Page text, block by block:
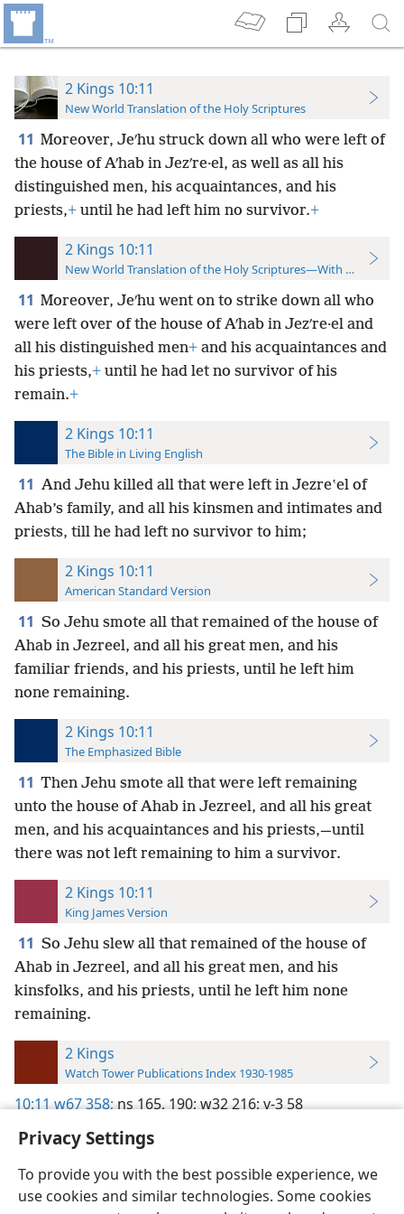
Privacy Settings
To provide you with the best possible experience, we
use cookies and similar technologies. Some cookies
2 Kings 10:11
New World Translation of the Holy Scriptures
11 Moreover, Jeʹhu struck down all who were left of
the house of Aʹhab in Jezʹre·el, as well as all his
distinguished men, his acquaintances, and his
priests,+ until he had left him no survivor.+
2 Kings 10:11
New World Translation of the Holy Scriptures—With References
11 Moreover, Jeʹhu went on to strike down all who
were left over of the house of Aʹhab in Jezʹre·el and
all his distinguished men+ and his acquaintances and
his priests,+ until he had let no survivor of his
remain.+
2 Kings 10:11
The Bible in Living English
11 And Jehu killed all that were left in Jezreʽel of
Ahab’s family, and all his kinsmen and intimates and
priests, till he had left no survivor to him;
2 Kings 10:11
American Standard Version
11 So Jehu smote all that remained of the house of
Ahab in Jezreel, and all his great men, and his
familiar friends, and his priests, until he left him
none remaining.
2 Kings 10:11
The Emphasized Bible
11 Then Jehu smote all that were left remaining
unto the house of Ahab in Jezreel, and all his great
men, and his acquaintances and his priests,—until
there was not left remaining to him a survivor.
2 Kings 10:11
King James Version
11 So Jehu slew all that remained of the house of
Ahab in Jezreel, and all his great men, and his
kinsfolks, and his priests, until he left him none
remaining.
2 Kings
Watch Tower Publications Index 1930-1985
10:11w67 358;ns 165,190;w32 216;v-3 58